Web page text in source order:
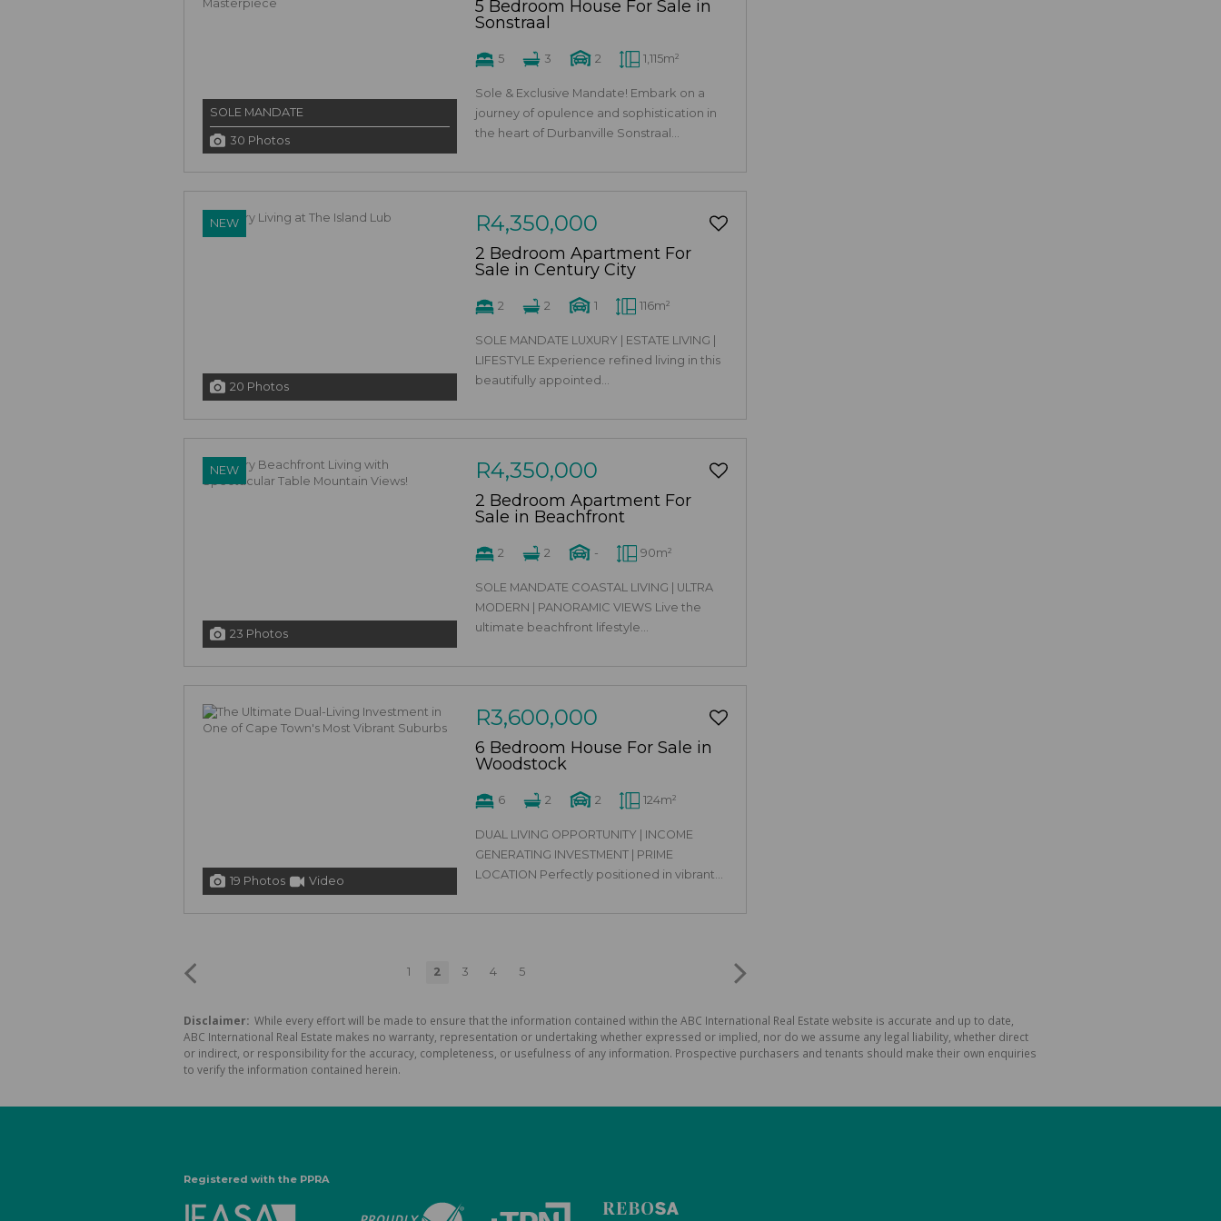
SOLE MANDATE
30 Photos
5 Bedroom House For Sale in
Sonstraal
5 3 2 1,115m²
Sole & Exclusive Mandate! Embark on a
journey of opulence and sophistication in
the heart of Durbanville Sonstraal...
NEW
20 Photos
R4,350,000
2 Bedroom Apartment For
Sale in Century City
2 2 1 116m²
SOLE MANDATE LUXURY | ESTATE LIVING |
LIFESTYLE Experience refined living in this
beautifully appointed...
NEW
23 Photos
R4,350,000
2 Bedroom Apartment For
Sale in Beachfront
2 2 - 90m²
SOLE MANDATE COASTAL LIVING | ULTRA
MODERN | PANORAMIC VIEWS Live the
ultimate beachfront lifestyle...
19 Photos Video
R3,600,000
6 Bedroom House For Sale in
Woodstock
6 2 2 124m²
DUAL LIVING OPPORTUNITY | INCOME
GENERATING INVESTMENT | PRIME
LOCATION Perfectly positioned in vibrant...
1 2 3 4 5
Disclaimer: While every effort will be made to ensure that the information contained within the ABC International Real Estate website is accurate and up to date,
ABC International Real Estate makes no warranty, representation or undertaking whether expressed or implied, nor do we assume any legal liability, whether direct
or indirect, or responsibility for the accuracy, completeness, or usefulness of any information. Prospective purchasers and tenants should make their own enquiries
to verify the information contained herein.
Registered with the PPRA